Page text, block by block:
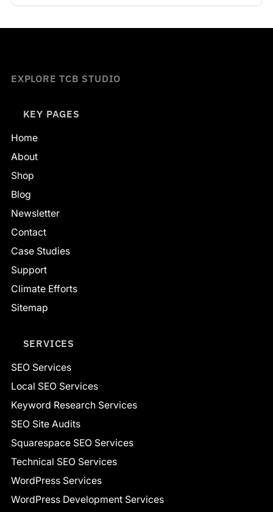
EXPLORE TCB STUDIO
KEY PAGES
Home
About
Shop
Blog
Newsletter
Contact
Case Studies
Support
Climate Efforts
Sitemap
SERVICES
SEO Services
Local SEO Services
Keyword Research Services
SEO Site Audits
Squarespace SEO Services
Technical SEO Services
WordPress Services
WordPress Development Services